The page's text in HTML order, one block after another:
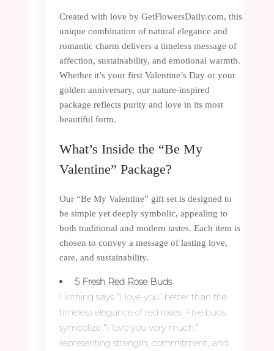
Created with love by GetFlowersDaily.com, this
unique combination of natural elegance and
romantic charm delivers a timeless message of
affection, sustainability, and emotional warmth.
Whether it’s your first Valentine’s Day or your
golden anniversary, our nature-inspired
package reflects purity and love in its most
beautiful form.
What’s Inside the “Be My
Valentine” Package?
Our “Be My Valentine” gift set is designed to
be simple yet deeply symbolic, appealing to
both traditional and modern tastes. Each item is
chosen to convey a message of lasting love,
care, and sustainability.
5 Fresh Red Rose Buds
Nothing says “I love you” better than the
timeless elegance of red roses. Five buds
symbolize “I love you very much,”
representing strength, commitment, and